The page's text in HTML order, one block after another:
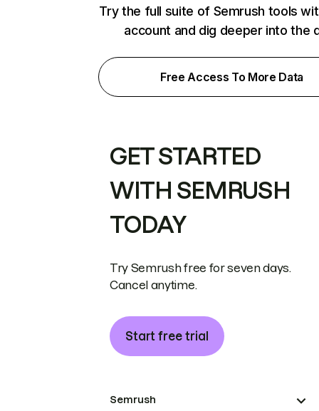
Try the full suite of Semrush tools
account and dig deeper into the
Free Access To More Data
GET STARTED
WITH SEMRUSH
TODAY
Try Semrush free for seven days.
Cancel anytime.
Start free trial
Semrush